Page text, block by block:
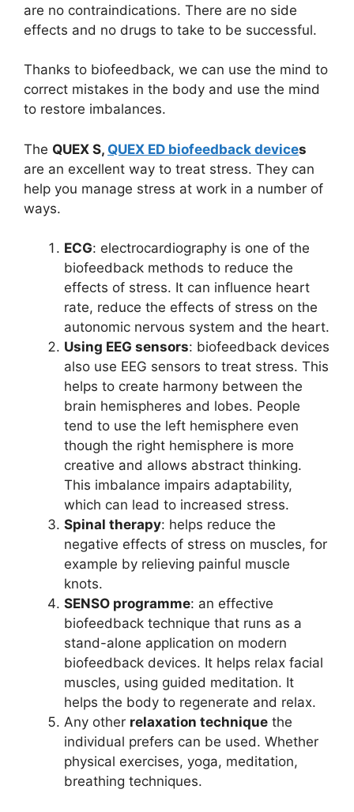
are no contraindications. There are no side
effects and no drugs to take to be successful.
Thanks to biofeedback, we can use the mind to
correct mistakes in the body and use the mind
to restore imbalances.
The QUEX S, QUEX ED biofeedback devices
are an excellent way to treat stress. They can
help you manage stress at work in a number of
ways.
ECG: electrocardiography is one of the
biofeedback methods to reduce the
effects of stress. It can influence heart
rate, reduce the effects of stress on the
autonomic nervous system and the heart.
Using EEG sensors: biofeedback devices
also use EEG sensors to treat stress. This
helps to create harmony between the
brain hemispheres and lobes. People
tend to use the left hemisphere even
though the right hemisphere is more
creative and allows abstract thinking.
This imbalance impairs adaptability,
which can lead to increased stress.
Spinal therapy: helps reduce the
negative effects of stress on muscles, for
example by relieving painful muscle
knots.
SENSO programme: an effective
biofeedback technique that runs as a
stand-alone application on modern
biofeedback devices. It helps relax facial
muscles, using guided meditation. It
helps the body to regenerate and relax.
Any other relaxation technique the
individual prefers can be used. Whether
physical exercises, yoga, meditation,
breathing techniques.